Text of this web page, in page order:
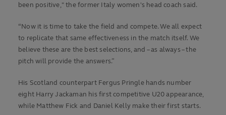
been positive," the former Italy women's head coach said.
“Now it is time to take the field and compete. We all expect
to replicate that same effectiveness in the match itself. We
believe these are the best selections, and – as always – the
pitch will provide the answers.”
His Scotland counterpart Fergus Pringle hands number
eight Harry Jackaman his first competitive U20 appearance,
while Matthew Fick and Daniel Kelly make their first starts.